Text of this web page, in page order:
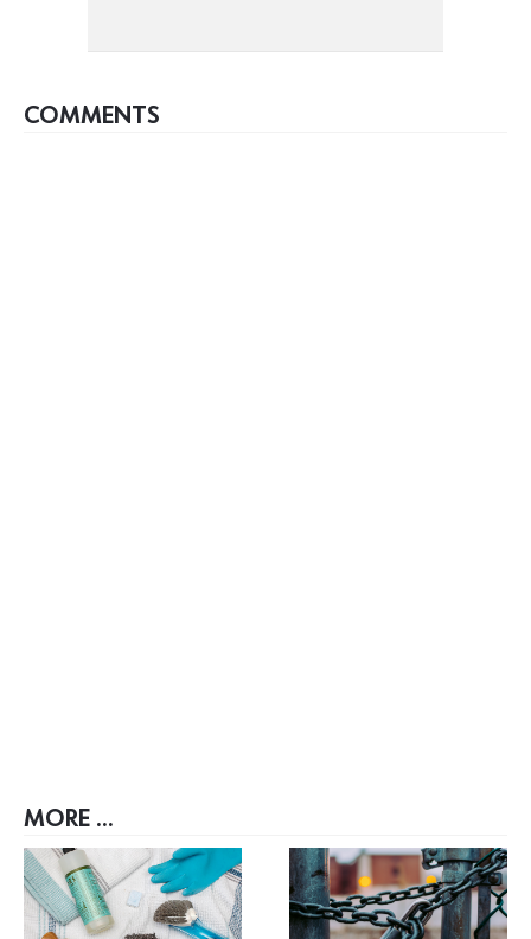
COMMENTS
MORE ...